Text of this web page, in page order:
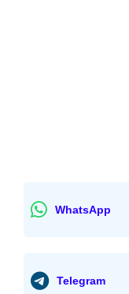
WhatsApp
Telegram